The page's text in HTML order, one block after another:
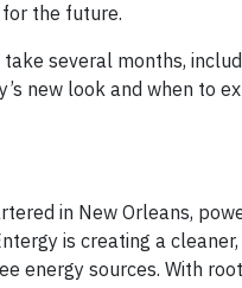
the future.
several months,
new look and when to
in New Orleans,
is creating a
energy sources. With